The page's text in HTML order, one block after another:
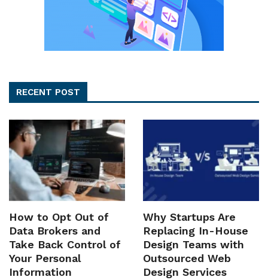
RECENT POST
How to Opt Out of
Data Brokers and
Take Back Control of
Your Personal
Information
Why Startups Are
Replacing In-House
Design Teams with
Outsourced Web
Design Services